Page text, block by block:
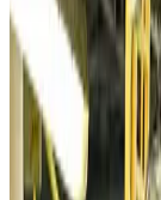
VIPs, CIPs must
Minister
Airports and
Bangladeshi student
icebreaker
Travel Diaries